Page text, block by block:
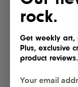
rock.
Get weekly art,
Plus, exclusive
product